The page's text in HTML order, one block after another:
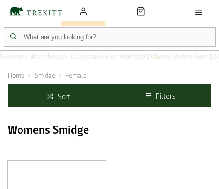
Summer Warehouse Clearance Free Next Day Delivery: Orders Over
Home Smidge Female
Sort Filters
Womens Smidge